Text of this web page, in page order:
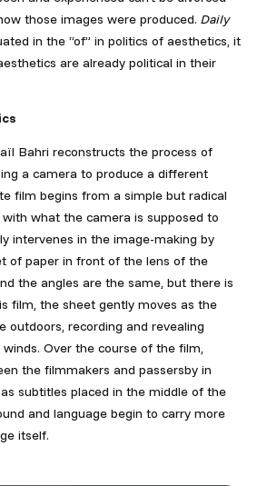
those images were produced. Daily
in the “of” in politics of aesthetics, it
are already political in their
Bahri reconstructs the process of
a camera to produce a different
film begins from a simple but radical
what the camera is supposed to
intervenes in the image-making by
of paper in front of the lens of the
the angles are the same, but there is
film, the sheet gently moves as the
outdoors, recording and revealing
Over the course of the film,
the filmmakers and passersby in
subtitles placed in the middle of the
and language begin to carry more
itself.